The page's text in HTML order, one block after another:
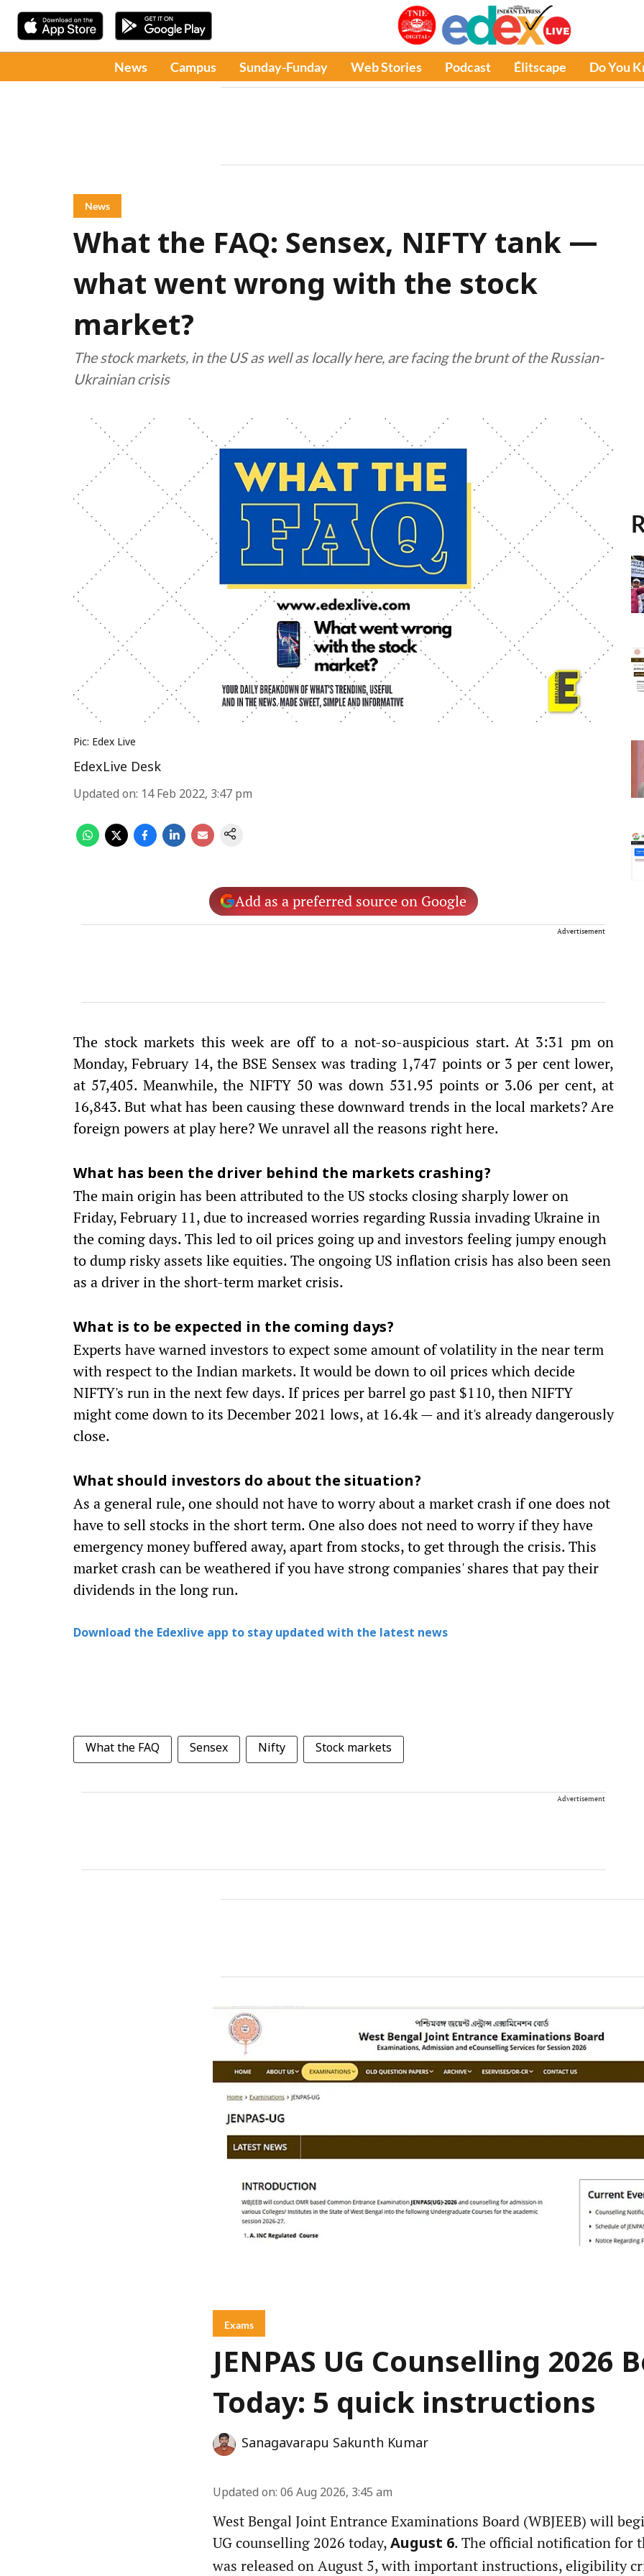
News Campus Sunday-Funday Web Stories Podcast Élitscape Do You
News
What the FAQ: Sensex, NIFTY tank —
what went wrong with the stock
market?
The stock markets, in the US as well as locally here, are facing the brunt of the Russian-
Ukrainian crisis
Pic: Edex Live
EdexLive Desk
Updated on: 14 Feb 2022, 3:47 pm
Add as a preferred source on Google
Advertisement
The stock markets this week are off to a not-so-auspicious start. At 3:31 pm on
Monday, February 14, the BSE Sensex was trading 1,747 points or 3 per cent lower,
at 57,405. Meanwhile, the NIFTY 50 was down 531.95 points or 3.06 per cent, at
16,843. But what has been causing these downward trends in the local markets? Are
foreign powers at play here? We unravel all the reasons right here.
What has been the driver behind the markets crashing?
The main origin has been attributed to the US stocks closing sharply lower on
Friday, February 11, due to increased worries regarding Russia invading Ukraine in
the coming days. This led to oil prices going up and investors feeling jumpy enough
to dump risky assets like equities. The ongoing US inflation crisis has also been seen
as a driver in the short-term market crisis.
What is to be expected in the coming days?
Experts have warned investors to expect some amount of volatility in the near term
with respect to the Indian markets. It would be down to oil prices which decide
NIFTY's run in the next few days. If prices per barrel go past $110, then NIFTY
might come down to its December 2021 lows, at 16.4k — and it's already dangerously
close.
What should investors do about the situation?
As a general rule, one should not have to worry about a market crash if one does not
have to sell stocks in the short term. One also does not need to worry if they have
emergency money buffered away, apart from stocks, to get through the crisis. This
market crash can be weathered if you have strong companies' shares that pay their
dividends in the long run.
Download the Edexlive app to stay updated with the latest news
What the FAQ Sensex Nifty Stock markets
Advertisement
Exams
JENPAS UG Counselling 2026
Today: 5 quick instructions
Sanagavarapu Sakunth Kumar
Updated on: 06 Aug 2026, 3:45 am
West Bengal Joint Entrance Examinations Board (WBJEEB) will
UG counselling 2026 today, August 6. The official notification for
was released on August 5, with important instructions, eligibility